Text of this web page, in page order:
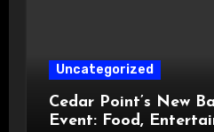
Uncategorized
Cedar Point’s New
Event: Food,